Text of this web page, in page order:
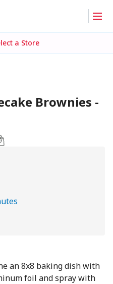
a Store
Brownies -
an 8x8 baking dish with
foil and spray with